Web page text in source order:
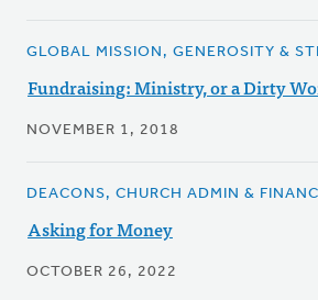
GLOBAL MISSION, GENEROSITY &
Fundraising: Ministry, or a Dirty
NOVEMBER 1, 2018
DEACONS, CHURCH ADMIN &
Asking for Money
OCTOBER 26, 2022